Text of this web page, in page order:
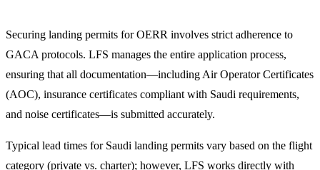
Securing landing permits for OERR involves strict adherence to
GACA protocols. LFS manages the entire application process,
ensuring that all documentation—including Air Operator Certificates
(AOC), insurance certificates compliant with Saudi requirements,
and noise certificates—is submitted accurately.
Typical lead times for Saudi landing permits vary based on the flight
category (private vs. charter); however, LFS works directly with